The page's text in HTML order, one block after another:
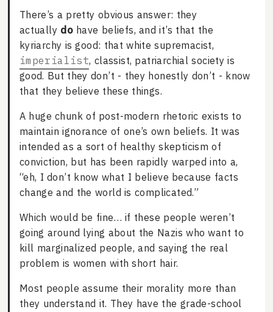
There’s a pretty obvious answer: they
actually dohave beliefs, and it’s that the
kyriarchy is good: that white supremacist,
imperialist, classist, patriarchial society is
good. But they don’t - they honestly don’t - know
that they believe these things.
A huge chunk of post-modern rhetoric exists to
maintain ignorance of one’s own beliefs. It was
intended as a sort of healthy skepticism of
conviction, but has been rapidly warped into a,
“eh, I don’t know what I believe because facts
change and the world is complicated.”
Which would be fine… if these people weren’t
going around lying about the Nazis who want to
kill marginalized people, and saying the real
problem is women with short hair.
Most people assume their morality more than
they understand it. They have the grade-school